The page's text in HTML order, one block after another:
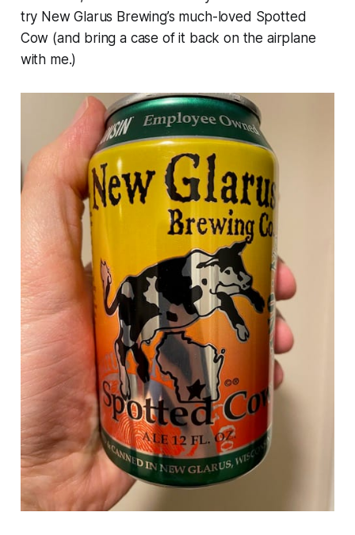
try New Glarus Brewing’s much-loved Spotted
Cow (and bring a case of it back on the airplane
with me.)